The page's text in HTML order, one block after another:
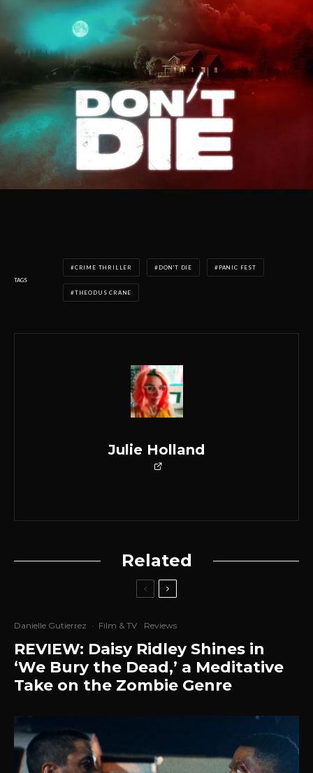
TAGS
CRIME THRILLER DON'T DIE PANIC FEST
THEODUS CRANE
Julie Holland
Related
Danielle Gutierrez · Film & TV Reviews
REVIEW: Daisy Ridley Shines in
‘We Bury the Dead,’ a Meditative
Take on the Zombie Genre